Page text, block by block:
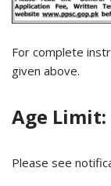
For complete
given above.
Age Limit:
Please see